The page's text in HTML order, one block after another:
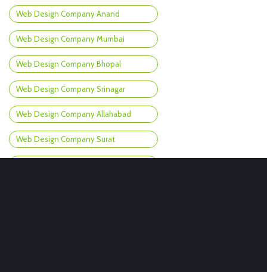
Web Design Company Anand
Web Design Company Mumbai
Web Design Company Bhopal
Web Design Company Srinagar
Web Design Company Allahabad
Web Design Company Surat